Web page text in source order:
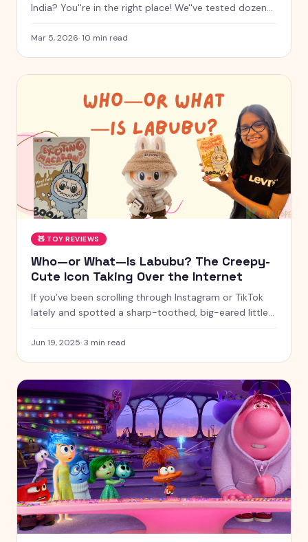
India? You''re in the right place! We''ve tested dozens
for 2026 — from STEM kits to Montessori toys,
Mar 5, 2026·10 min read
🧸 TOY REVIEWS
Who—or What—Is Labubu? The Creepy-
Cute Icon Taking Over the Internet
If you’ve been scrolling through Instagram or TikTok
lately and spotted a sharp-toothed, big-eared little
chances
Jun 19, 2025·3 min read